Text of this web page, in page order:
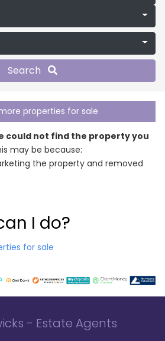
Search
properties for sale
could not find the property you
may be because:
the property and removed
I do?
for sale
- Estate Agents